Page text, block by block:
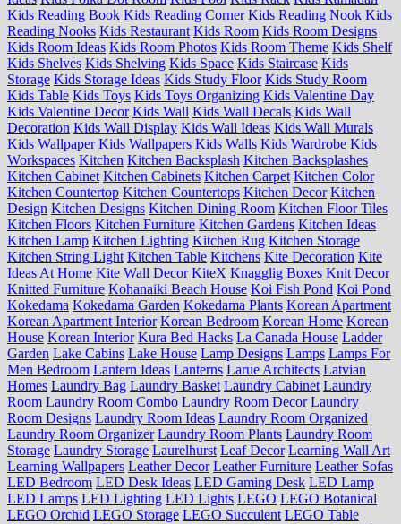
Kids Reading Book Kids Reading Corner Kids Reading Nook Kids
Reading Nooks Kids Restaurant Kids Room Kids Room Designs
Kids Room Ideas Kids Room Photos Kids Room Theme Kids Shelf
Kids Shelves Kids Shelving Kids Space Kids Staircase Kids
Storage Kids Storage Ideas Kids Study Floor Kids Study Room
Kids Table Kids Toys Kids Toys Organizing Kids Valentine Day
Kids Valentine Decor Kids Wall Kids Wall Decals Kids Wall
Decoration Kids Wall Display Kids Wall Ideas Kids Wall Murals
Kids Wallpaper Kids Wallpapers Kids Walls Kids Wardrobe Kids
Workspaces Kitchen Kitchen Backsplash Kitchen Backsplashes
Kitchen Cabinet Kitchen Cabinets Kitchen Carpet Kitchen Color
Kitchen Countertop Kitchen Countertops Kitchen Decor Kitchen
Design Kitchen Designs Kitchen Dining Room Kitchen Floor Tiles
Kitchen Floors Kitchen Furniture Kitchen Gardens Kitchen Ideas
Kitchen Lamp Kitchen Lighting Kitchen Rug Kitchen Storage
Kitchen String Light Kitchen Table Kitchens Kite Decoration Kite
Ideas At Home Kite Wall Decor KiteX Knagglig Boxes Knit Decor
Knitted Furniture Kohanaiki Beach House Koi Fish Pond Koi Pond
Kokedama Kokedama Garden Kokedama Plants Korean Apartment
Korean Apartment Interior Korean Bedroom Korean Home Korean
House Korean Interior Kura Bed Hacks La Canada House Ladder
Garden Lake Cabins Lake House Lamp Designs Lamps Lamps For
Men Bedroom Lantern Ideas Lanterns Larue Architects Latvian
Homes Laundry Bag Laundry Basket Laundry Cabinet Laundry
Room Laundry Room Combo Laundry Room Decor Laundry
Room Designs Laundry Room Ideas Laundry Room Organized
Laundry Room Organizer Laundry Room Plants Laundry Room
Storage Laundry Storage Laurelhurst Leaf Decor Learning Wall Art
Learning Wallpapers Leather Decor Leather Furniture Leather Sofas
LED Bedroom LED Desk Ideas LED Gaming Desk LED Lamp
LED Lamps LED Lighting LED Lights LEGO LEGO Botanical
LEGO Orchid LEGO Storage LEGO Succulent LEGO Table